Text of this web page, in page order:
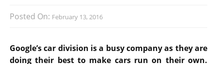
Posted On: February 13, 2016
Google’s car division is a busy company as they are
doing their best to make cars run on their own.